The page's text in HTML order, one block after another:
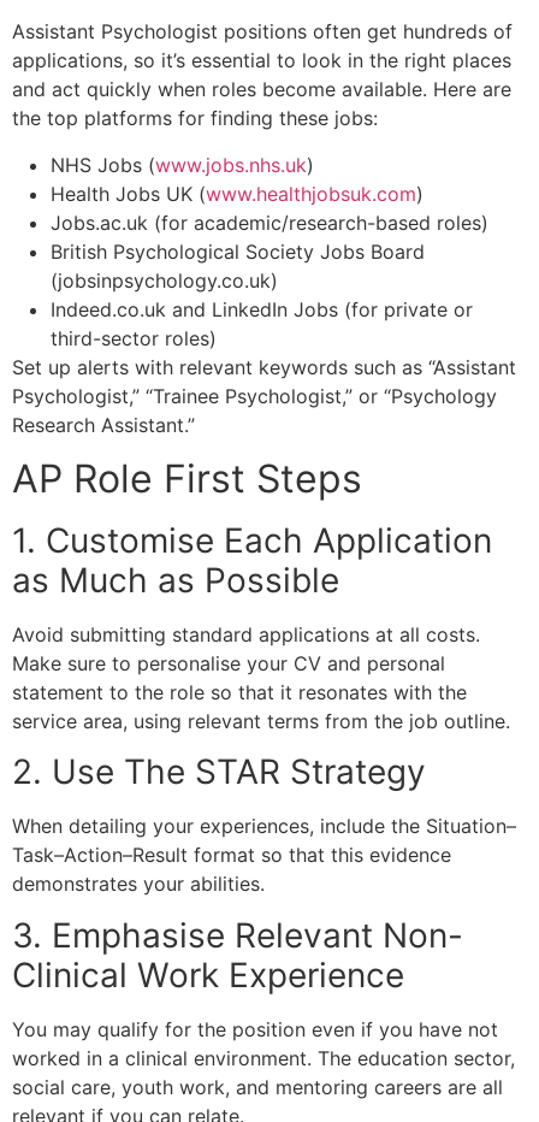
Assistant Psychologist positions often get hundreds of
applications, so it’s essential to look in the right places
and act quickly when roles become available. Here are
the top platforms for finding these jobs:
NHS Jobs (www.jobs.nhs.uk)
Health Jobs UK (www.healthjobsuk.com)
Jobs.ac.uk (for academic/research-based roles)
British Psychological Society Jobs Board
(jobsinpsychology.co.uk)
Indeed.co.uk and LinkedIn Jobs (for private or
third-sector roles)
Set up alerts with relevant keywords such as “Assistant
Psychologist,” “Trainee Psychologist,” or “Psychology
Research Assistant.”
AP Role First Steps
1. Customise Each Application
as Much as Possible
Avoid submitting standard applications at all costs.
Make sure to personalise your CV and personal
statement to the role so that it resonates with the
service area, using relevant terms from the job outline.
2. Use The STAR Strategy
When detailing your experiences, include the Situation–
Task–Action–Result format so that this evidence
demonstrates your abilities.
3. Emphasise Relevant Non-
Clinical Work Experience
You may qualify for the position even if you have not
worked in a clinical environment. The education sector,
social care, youth work, and mentoring careers are all
relevant if you can relate.